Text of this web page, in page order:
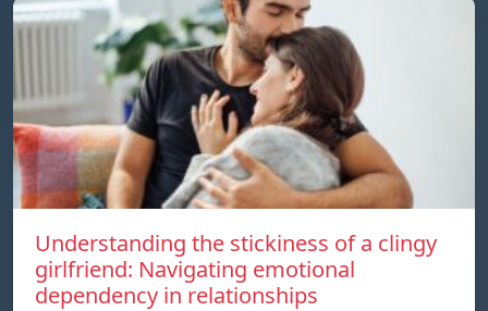
Understanding the stickiness of a clingy
girlfriend: Navigating emotional
dependency in relationships